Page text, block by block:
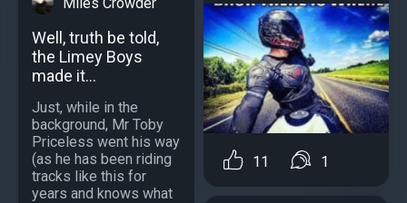
Well, truth be told,
the Limey Boys
made it...
Just, while in the
background, Mr Toby
Priceless went his way
(as he has been riding
tracks like this for
years and knows what
11 1